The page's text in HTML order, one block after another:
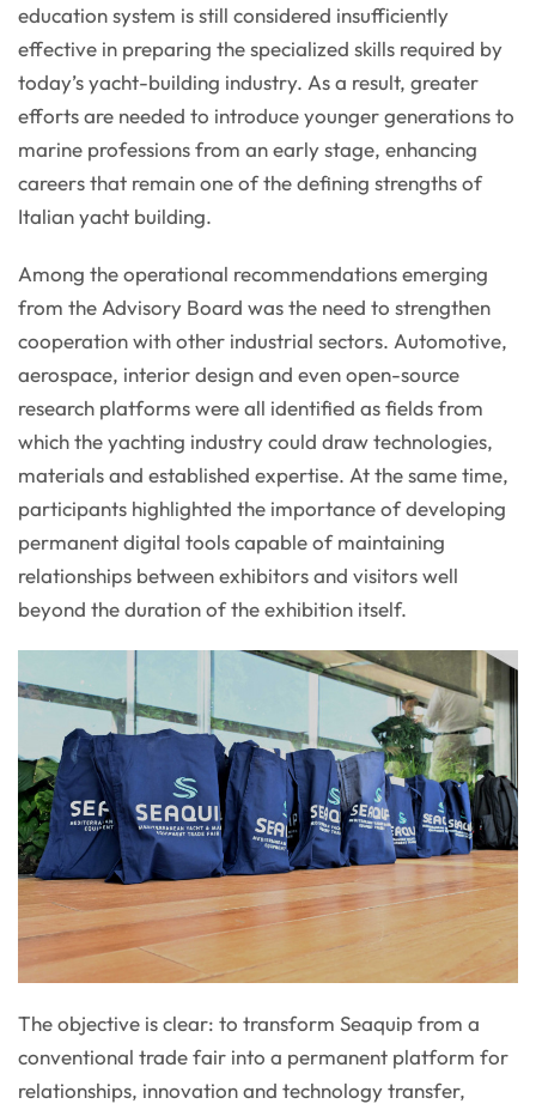
education system is still considered insufficiently
effective in preparing the specialized skills required by
today’s yacht-building industry. As a result, greater
efforts are needed to introduce younger generations to
marine professions from an early stage, enhancing
careers that remain one of the defining strengths of
Italian yacht building.
Among the operational recommendations emerging
from the Advisory Board was the need to strengthen
cooperation with other industrial sectors. Automotive,
aerospace, interior design and even open-source
research platforms were all identified as fields from
which the yachting industry could draw technologies,
materials and established expertise. At the same time,
participants highlighted the importance of developing
permanent digital tools capable of maintaining
relationships between exhibitors and visitors well
beyond the duration of the exhibition itself.
The objective is clear: to transform Seaquip from a
conventional trade fair into a permanent platform for
relationships, innovation and technology transfer,